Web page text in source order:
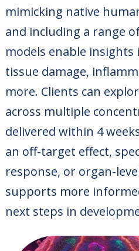
mimicking native
and including a range
models enable
tissue damage,
more. Clients can
across multiple
delivered within 4
an off-target effect,
response, or organ-
supports more
next steps in